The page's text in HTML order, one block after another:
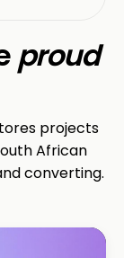
proud
projects
African
converting.